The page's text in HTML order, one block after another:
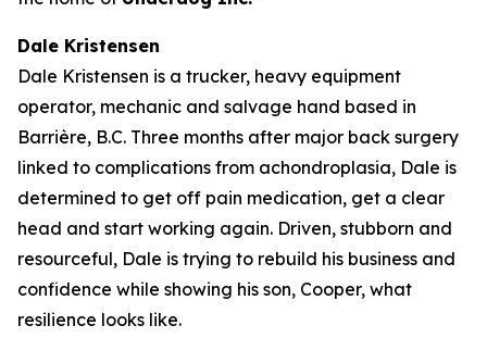
Dale Kristensen
Dale Kristensen is a trucker, heavy equipment
operator, mechanic and salvage hand based in
Barrière, B.C. Three months after major back surgery
linked to complications from achondroplasia, Dale is
determined to get off pain medication, get a clear
head and start working again. Driven, stubborn and
resourceful, Dale is trying to rebuild his business and
confidence while showing his son, Cooper, what
resilience looks like.